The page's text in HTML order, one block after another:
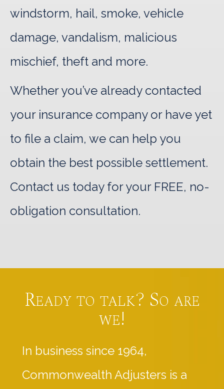
windstorm, hail, smoke, vehicle
damage, vandalism, malicious
mischief, theft and more.
Whether you’ve already contacted
your insurance company or have yet
to file a claim, we can help you
obtain the best possible settlement.
Contact us today for your FREE, no-
obligation consultation.
Ready to talk? So are
we!
In business since 1964,
Commonwealth Adjusters is a